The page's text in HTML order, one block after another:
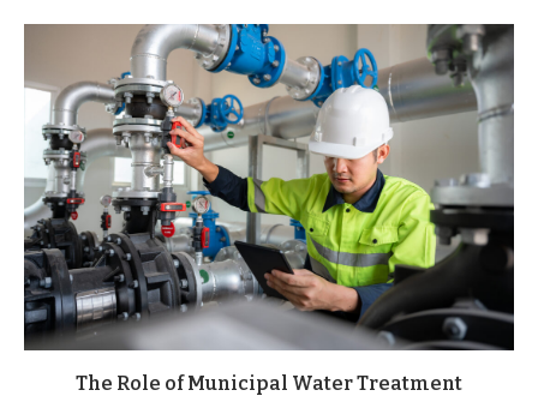
The Role of Municipal Water Treatment